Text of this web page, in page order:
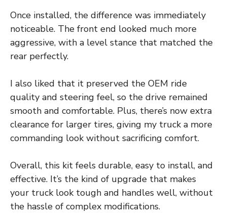
Once installed, the difference was immediately
noticeable. The front end looked much more
aggressive, with a level stance that matched the
rear perfectly.
I also liked that it preserved the OEM ride
quality and steering feel, so the drive remained
smooth and comfortable. Plus, there’s now extra
clearance for larger tires, giving my truck a more
commanding look without sacrificing comfort.
Overall, this kit feels durable, easy to install, and
effective. It’s the kind of upgrade that makes
your truck look tough and handles well, without
the hassle of complex modifications.